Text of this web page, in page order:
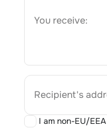
You receive:
Recipient's
I am non-EU/